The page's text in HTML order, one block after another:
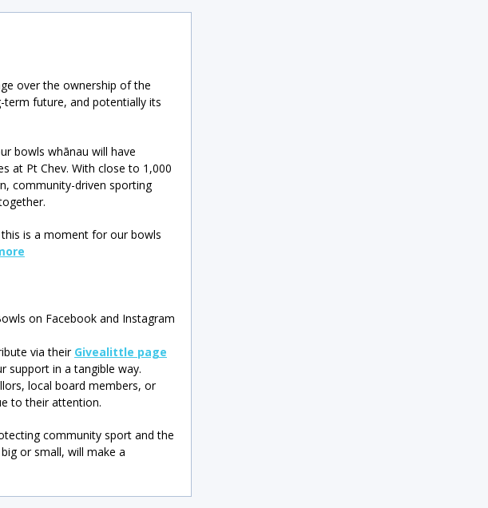
over the ownership of the
term future, and potentially its
bowls whānau will have
at Pt Chev. With close to 1,000
community-driven sporting
is a moment for our bowls
on Facebook and Instagram
via their Givealittle page
support in a tangible way.
local board members, or
to their attention.
community sport and the
or small, will make a